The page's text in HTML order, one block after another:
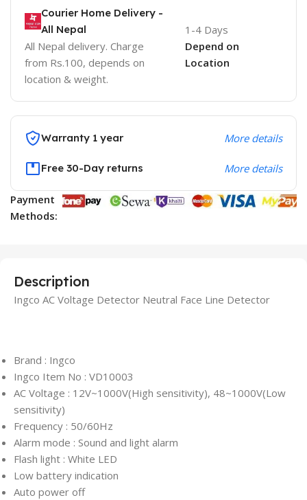
Courier Home Delivery -
All Nepal
All Nepal delivery. Charge
from Rs.100, depends on
location & weight.
1-4 Days
Depend on
Location
Warranty 1 year More details
Free 30-Day returns More details
Payment
Methods:
Description
Ingco AC Voltage Detector Neutral Face Line Detector
Brand : Ingco
Ingco Item No : VD10003
AC Voltage : 12V~1000V(High sensitivity), 48~1000V(Low
sensitivity)
Frequency : 50/60Hz
Alarm mode : Sound and light alarm
Flash light : White LED
Low battery indication
Auto power off